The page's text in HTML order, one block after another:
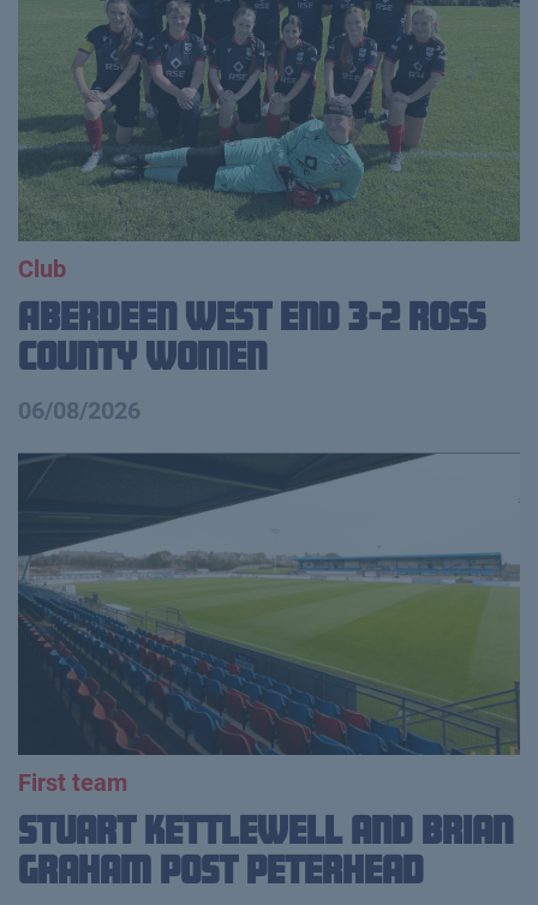
Club
Aberdeen West End 3-2 Ross
County Women
06/08/2026
First team
Stuart Kettlewell and Brian
Graham Post Peterhead